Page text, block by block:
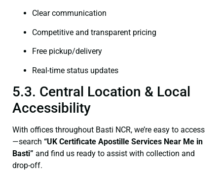
Clear communication
Competitive and transparent pricing
Free pickup/delivery
Real-time status updates
5.3. Central Location & Local
Accessibility
With offices throughout Basti NCR, we’re easy to access
—search “UK Certificate Apostille Services Near Me in
Basti” and find us ready to assist with collection and
drop-off.